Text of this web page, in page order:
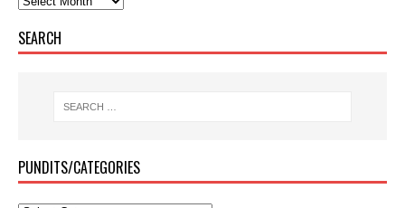
SEARCH
PUNDITS/CATEGORIES